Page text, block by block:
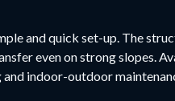
and quick set-up. The
even on strong slopes.
indoor-outdoor